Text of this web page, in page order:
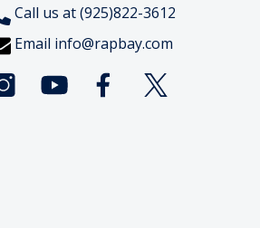
Call us at (925)822-3612
Email info@rapbay.com